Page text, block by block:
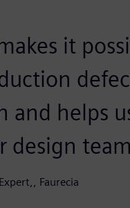
it
and helps
design
Faurecia